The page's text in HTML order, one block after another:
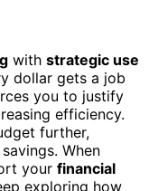
with strategic use
dollar gets a job
you to justify
efficiency.
further,
When
your financial
exploring how